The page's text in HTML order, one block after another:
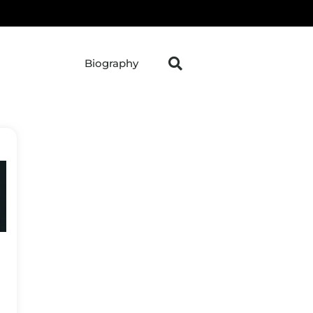
Biography